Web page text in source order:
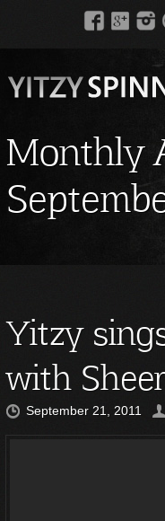
Monthly
Yitzy
with
September 21, 2011